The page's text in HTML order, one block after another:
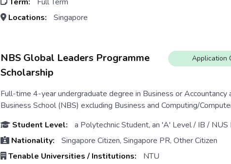
Locations:
Singapore
NBS Global Leaders Programme
Scholarship
Application
Full-time 4-year undergraduate degree in Business or Accountancy
Business School (NBS) excluding Business and Computing/
Student Level:
a Polytechnic Student, an 'A' Level / IB /
Nationality:
Singapore Citizen, Singapore PR, Other Citizen
Tenable Universities / Institutions:
NTU